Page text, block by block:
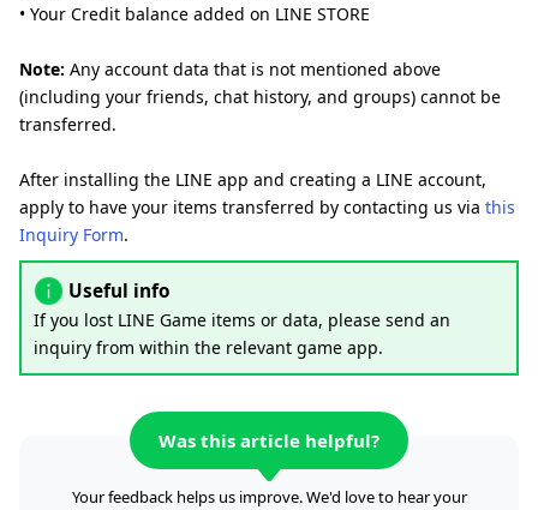
• Your Credit balance added on LINE STORE
Note: Any account data that is not mentioned above
(including your friends, chat history, and groups) cannot be
transferred.
After installing the LINE app and creating a LINE account,
apply to have your items transferred by contacting us via this
Inquiry Form.
Useful info
If you lost LINE Game items or data, please send an
inquiry from within the relevant game app.
Was this article helpful?
Your feedback helps us improve. We'd love to hear your